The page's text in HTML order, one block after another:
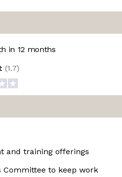
in 12 months
(1.7)
and training offerings
Committee to keep work